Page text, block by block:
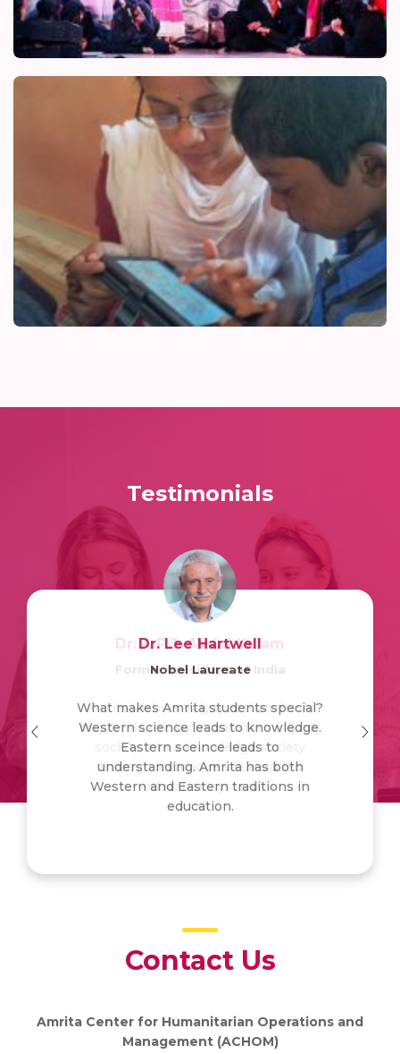
Testimonials
Dr. A.P.J. Abdul Kalam
Former President of India
Amrita Vishwa Vidyapeetham has a
major role to play in transforming our
society into a knowledge society
through its unique value-added
education system
Dr. Lee Hartwell
Nobel Laureate
What makes Amrita students special?
Western science leads to knowledge.
Eastern sceince leads to
understanding. Amrita has both
Western and Eastern traditions in
education.
Contact Us
Amrita Center for Humanitarian Operations and
Management (ACHOM)